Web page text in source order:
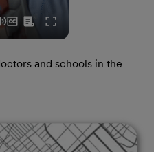
and schools in the